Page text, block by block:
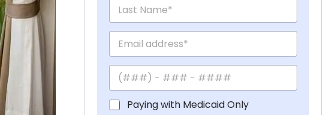
Paying with Medicaid Only